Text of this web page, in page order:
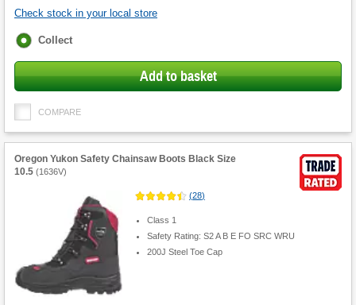
Check stock in your local store
Fulfilment
Collect
Add to basket
COMPARE
Oregon Yukon Safety Chainsaw Boots Black Size
10.5 (1636V)
(28)
Class 1
Safety Rating: S2 A B E FO SRC WRU
200J Steel Toe Cap